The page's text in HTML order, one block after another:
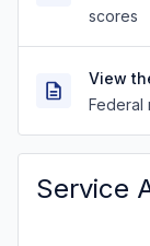
scores
View
Federal
Service